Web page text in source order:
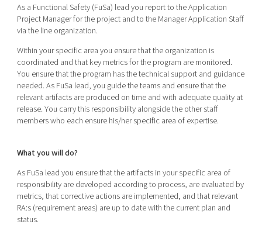
As a Functional Safety (FuSa) lead you report to the Application
Project Manager for the project and to the Manager Application Staff
via the line organization.
Within your specific area you ensure that the organization is
coordinated and that key metrics for the program are monitored.
You ensure that the program has the technical support and guidance
needed. As FuSa lead, you guide the teams and ensure that the
relevant artifacts are produced on time and with adequate quality at
release. You carry this responsibility alongside the other staff
members who each ensure his/her specific area of expertise.
What you will do?
As FuSa lead you ensure that the artifacts in your specific area of
responsibility are developed according to process, are evaluated by
metrics, that corrective actions are implemented, and that relevant
RA:s (requirement areas) are up to date with the current plan and
status.